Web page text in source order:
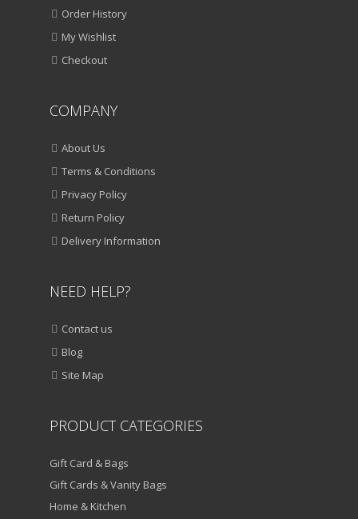
Order History
My Wishlist
Checkout
COMPANY
About Us
Terms & Conditions
Privacy Policy
Return Policy
Delivery Information
NEED HELP?
Contact us
Blog
Site Map
PRODUCT CATEGORIES
Gift Card & Bags
Gift Cards & Vanity Bags
Home & Kitchen